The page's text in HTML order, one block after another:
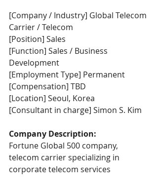
[Company / Industry] Global Telecom
Carrier / Telecom
[Position] Sales
[Function] Sales / Business
Development
[Employment Type] Permanent
[Compensation] TBD
[Location] Seoul, Korea
[Consultant in charge] Simon S. Kim
Company Description:
Fortune Global 500 company,
telecom carrier specializing in
corporate telecom services